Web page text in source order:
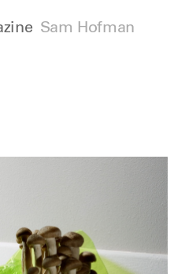
Sam Hofman